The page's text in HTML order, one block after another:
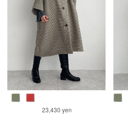
23,430 yen